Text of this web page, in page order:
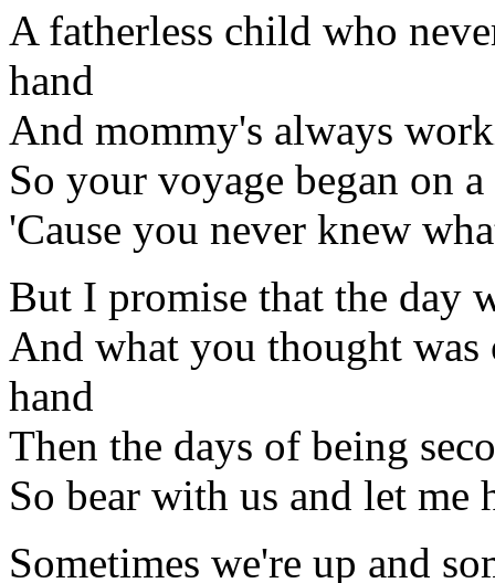
A fatherless child who
hand
And mommy's always
So your voyage began on
'Cause you never knew
But I promise that the day
And what you thought
hand
Then the days of being
So bear with us and let me
Sometimes we're up and